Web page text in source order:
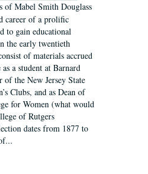
of Mabel Smith Douglass
career of a prolific
to gain educational
the early twentieth
of materials accrued
a student at Barnard
of the New Jersey State
Clubs, and as Dean of
for Women (what would
of Rutgers
dates from 1877 to